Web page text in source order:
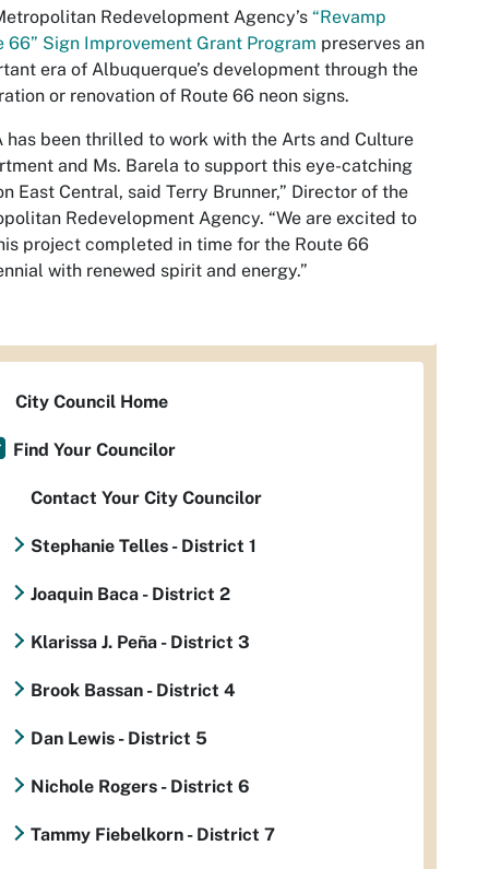
Redevelopment Agency’s “Revamp
66” Sign Improvement Grant Program preserves an
era of Albuquerque’s development through the
or renovation of Route 66 neon signs.
has been thrilled to work with the Arts and Culture
and Ms. Barela to support this eye-catching
East Central, said Terry Brunner,” Director of the
Redevelopment Agency. “We are excited to
project completed in time for the Route 66
with renewed spirit and energy.”
City Council Home
Find Your Councilor
Contact Your City Councilor
Stephanie Telles - District 1
Joaquin Baca - District 2
Klarissa J. Peña - District 3
Brook Bassan - District 4
Dan Lewis - District 5
Nichole Rogers - District 6
Tammy Fiebelkorn - District 7